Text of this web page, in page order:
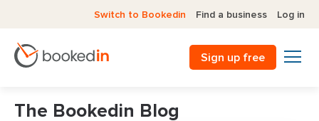
Switch to Bookedin Find a business Log in
Sign up free
The Bookedin Blog